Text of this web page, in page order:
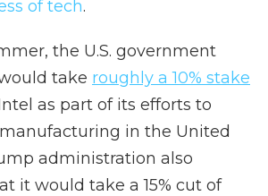
of tech.
the U.S. government
take roughly a 10% stake
as part of its efforts to
in the United
administration also
it would take a 15% cut of